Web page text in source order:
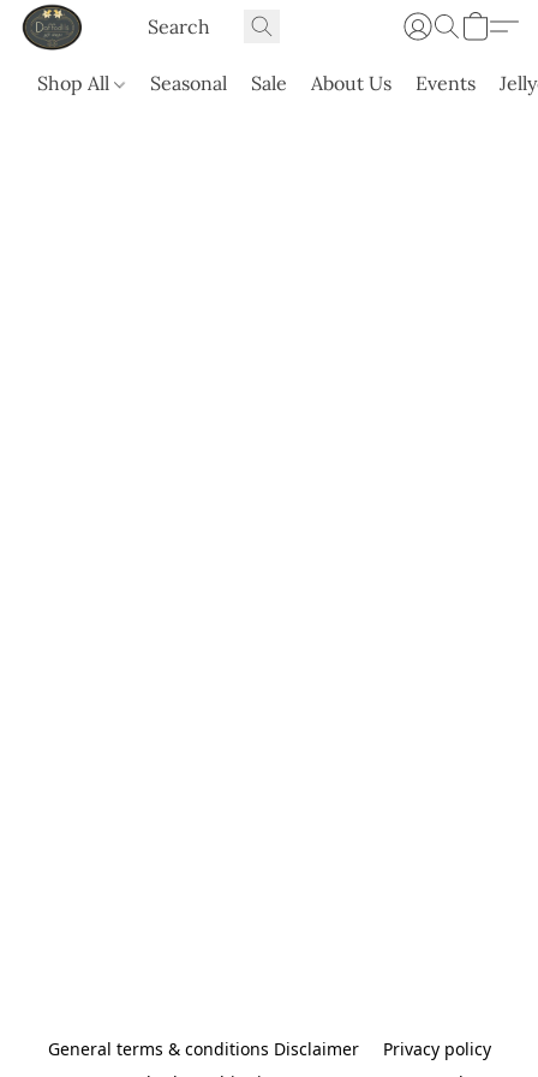
Shop All Seasonal Sale About Us Events
General terms & conditions Disclaimer
Privacy policy